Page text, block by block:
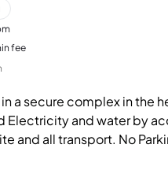
fee
a secure complex in the
Electricity and water by
and all transport. No